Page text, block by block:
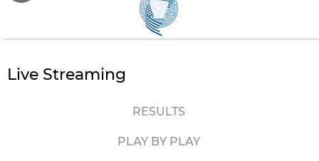
Live Streaming
RESULTS
PLAY BY PLAY